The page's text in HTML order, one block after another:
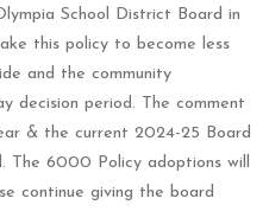
School District Board in
this policy to become less
and the community
decision period. The comment
& the current 2024-25 Board
The 6000 Policy adoptions will
continue giving the board